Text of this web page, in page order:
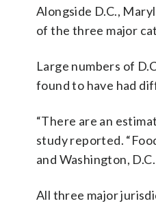
Alongside D.C.,
of the three major
Large numbers of
found to have had
“There are an
study reported.
and Washington, D.C.
All three major